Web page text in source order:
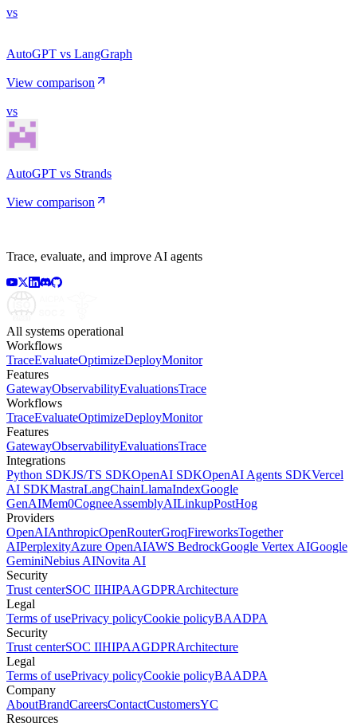
vs
AutoGPT vs LangGraph
View comparison
vs
AutoGPT vs Strands
View comparison
Trace, evaluate, and improve AI agents
All systems operational
Workflows
TraceEvaluateOptimizeDeployMonitor
Features
GatewayObservabilityEvaluationsTrace
Workflows
TraceEvaluateOptimizeDeployMonitor
Features
GatewayObservabilityEvaluationsTrace
Integrations
Python SDKJS/TS SDKOpenAI SDKOpenAI Agents SDKVercel
AI SDKMastraLangChainLlamaIndexGoogle
GenAIMem0CogneeAssemblyAILinkupPostHog
Providers
OpenAIAnthropicOpenRouterGroqFireworksTogether
AIPerplexityAzure OpenAIAWS BedrockGoogle Vertex AIGoogle
GeminiNebius AINovita AI
Security
Trust centerSOC IIHIPAAGDPRArchitecture
Legal
Terms of usePrivacy policyCookie policyBAADPA
Security
Trust centerSOC IIHIPAAGDPRArchitecture
Legal
Terms of usePrivacy policyCookie policyBAADPA
Company
AboutBrandCareersContactCustomersYC
Resources